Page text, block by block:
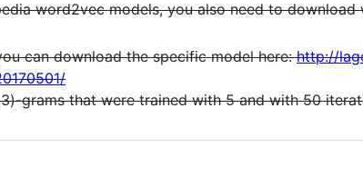
word2vec models, you also need to download
can download the specific model here:http://
grams that were trained with 5 and with 50